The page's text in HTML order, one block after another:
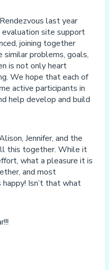
last year
site support
joining together
problems, goals,
is not only heart
We hope that each of
active participants in
help develop and build
Jennifer, and the
this together. While it
what a pleasure it is
and most
Isn’t that what